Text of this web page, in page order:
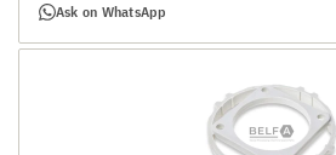
price
Ask on WhatsApp